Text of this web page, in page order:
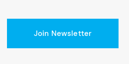
Join Newsletter